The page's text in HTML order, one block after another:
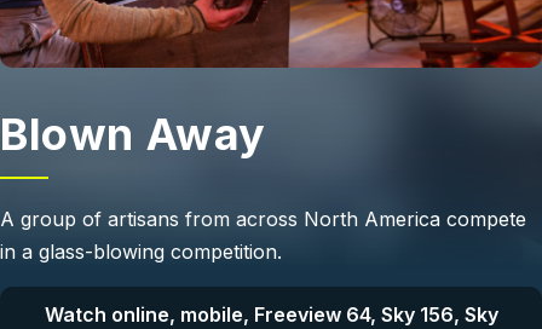
Blown Away
A group of artisans from across North America compete
in a glass-blowing competition.
Watch online, mobile, Freeview 64, Sky 156, Sky